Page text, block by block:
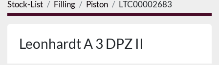
Stock-List Filling Piston LTC00002683
Leonhardt A 3 DPZ II